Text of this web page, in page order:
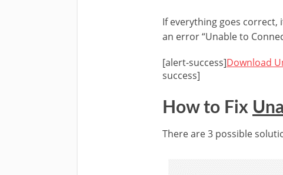
If everything goes correct,
an error “Unable to
[alert-success]Download
success]
How to Fix
There are 3 possible